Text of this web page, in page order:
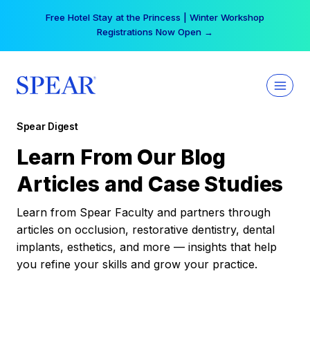
Free Hotel Stay at the Princess | Winter Workshop
Registrations Now Open →
Spear Digest
Learn From Our Blog
Articles and Case Studies
Learn from Spear Faculty and partners through
articles on occlusion, restorative dentistry, dental
implants, esthetics, and more — insights that help
you refine your skills and grow your practice.